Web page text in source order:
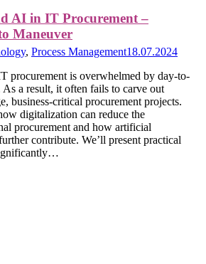
AI in IT Procurement –
Maneuver
, Process Management18.07.2024
procurement is overwhelmed by day-to-
As a result, it often fails to carve out
business-critical procurement projects.
digitalization can reduce the
procurement and how artificial
contribute. We’ll present practical